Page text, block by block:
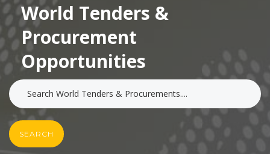
World Tenders &
Procurement
Opportunities
SEARCH